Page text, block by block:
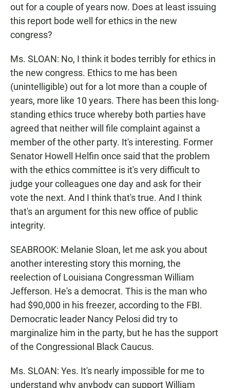
out for a couple of years now. Does at least issuing
this report bode well for ethics in the new
congress?
Ms. SLOAN: No, I think it bodes terribly for ethics in
the new congress. Ethics to me has been
(unintelligible) out for a lot more than a couple of
years, more like 10 years. There has been this long-
standing ethics truce whereby both parties have
agreed that neither will file complaint against a
member of the other party. It's interesting. Former
Senator Howell Helfin once said that the problem
with the ethics committee is it's very difficult to
judge your colleagues one day and ask for their
vote the next. And I think that's true. And I think
that's an argument for this new office of public
integrity.
SEABROOK: Melanie Sloan, let me ask you about
another interesting story this morning, the
reelection of Louisiana Congressman William
Jefferson. He's a democrat. This is the man who
had $90,000 in his freezer, according to the FBI.
Democratic leader Nancy Pelosi did try to
marginalize him in the party, but he has the support
of the Congressional Black Caucus.
Ms. SLOAN: Yes. It's nearly impossible for me to
understand why anybody can support William